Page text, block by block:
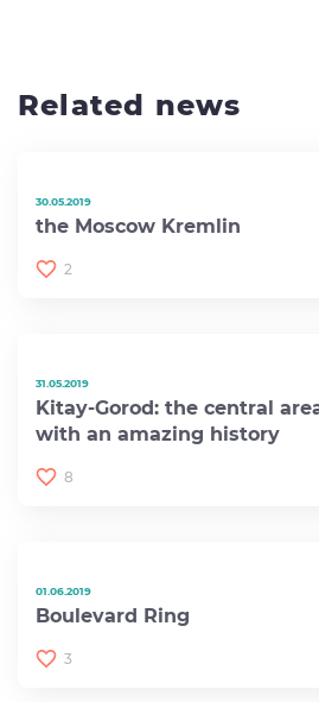
Related news
30.05.2019
the Moscow Kremlin
2
31.05.2019
Kitay-Gorod: the central
with an amazing history
8
01.06.2019
Boulevard Ring
3